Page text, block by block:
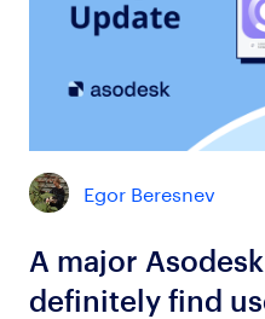
Egor Beresnev
A major Asodesk
definitely find